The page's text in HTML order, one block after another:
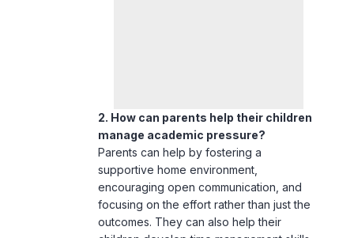
encouraging open communication, and
focusing on the effort rather than just the
outcomes. They can also help their
children develop time management skills
and encourage participation in
extracurricular activities to balance
academic responsibilities.